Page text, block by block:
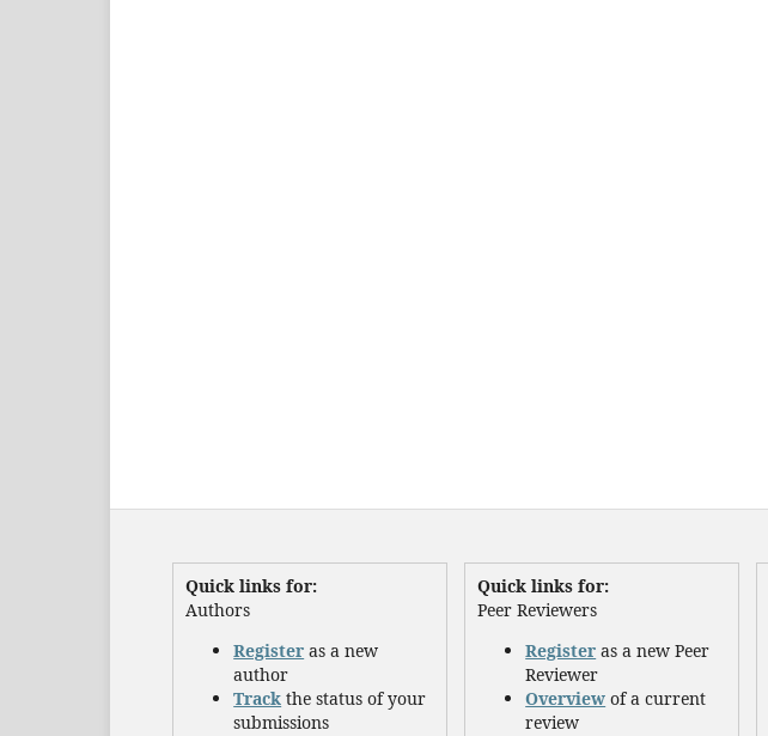
Quick links for:
Authors
Register as a new
author
Track the status of your
submissions
Quick links for:
Peer Reviewers
Register as a new Peer
Reviewer
Overview of a current
review